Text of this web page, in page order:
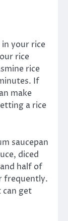
your rice
rice
rice
If
make
a rice
saucepan
diced
half of
frequently.
get